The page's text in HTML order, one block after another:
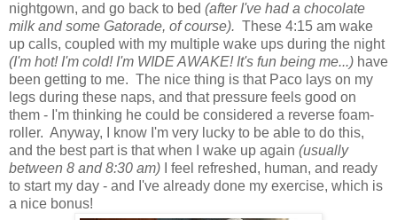
nightgown, and go back to bed (after I've had a chocolate
milk and some Gatorade, of course). These 4:15 am wake
up calls, coupled with my multiple wake ups during the night
(I'm hot! I'm cold! I'm WIDE AWAKE! It's fun being me...) have
been getting to me. The nice thing is that Paco lays on my
legs during these naps, and that pressure feels good on
them - I'm thinking he could be considered a reverse foam-
roller. Anyway, I know I'm very lucky to be able to do this,
and the best part is that when I wake up again (usually
between 8 and 8:30 am) I feel refreshed, human, and ready
to start my day - and I've already done my exercise, which is
a nice bonus!